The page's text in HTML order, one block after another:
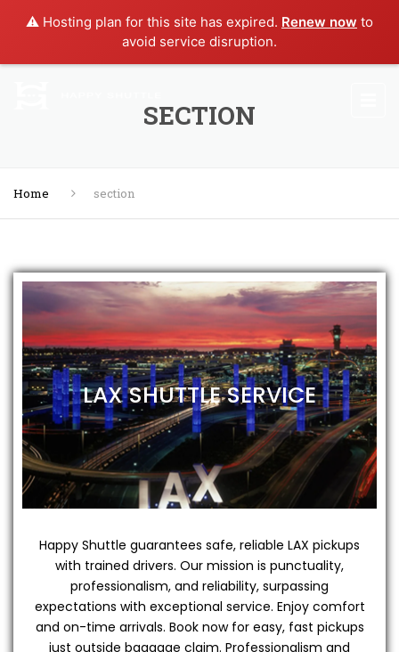
⚠️ Hosting plan for this site has expired. Renew now to
avoid service disruption.
SECTION
Home section
LAX SHUTTLE SERVICE
Happy Shuttle guarantees safe, reliable LAX pickups
with trained drivers. Our mission is punctuality,
professionalism, and reliability, surpassing
expectations with exceptional service. Enjoy comfort
and on-time arrivals. Book now for easy, fast pickups
just outside baggage claim. Professionalism and